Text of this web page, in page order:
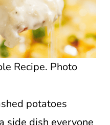
Recipe. Photo
potatoes
side dish everyone